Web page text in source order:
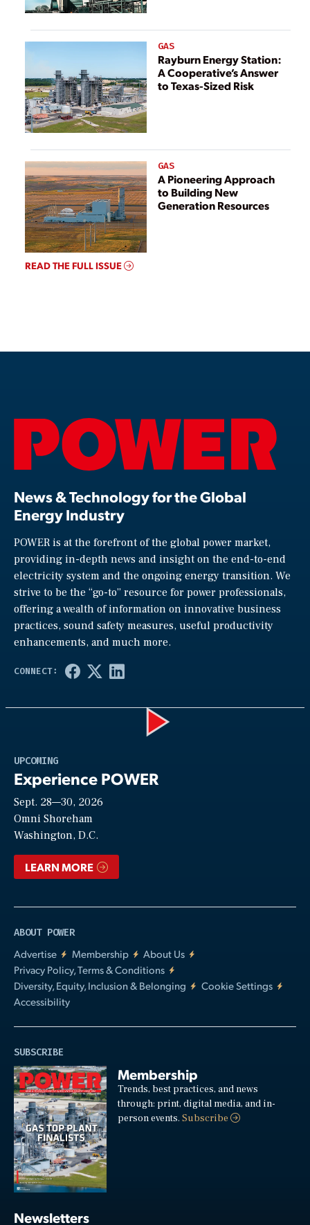
GAS
Rayburn Energy Station:
A Cooperative’s Answer
to Texas-Sized Risk
GAS
A Pioneering Approach
to Building New
Generation Resources
READ THE FULL ISSUE
News & Technology for the Global
Energy Industry
POWER is at the forefront of the global power market,
providing in-depth news and insight on the end-to-end
electricity system and the ongoing energy transition. We
strive to be the “go-to” resource for power professionals,
offering a wealth of information on innovative business
practices, sound safety measures, useful productivity
enhancements, and much more.
UPCOMING
Experience POWER
Sept. 28—30, 2026
Omni Shoreham
Washington, D.C.
LEARN MORE
ABOUT POWER
Advertise
Membership
About Us
Privacy Policy, Terms & Conditions
Diversity, Equity, Inclusion & Belonging
Cookie Settings
Accessibility
SUBSCRIBE
Membership
Trends, best practices, and news
through: print, digital media, and in-
person events.Subscribe
Newsletters